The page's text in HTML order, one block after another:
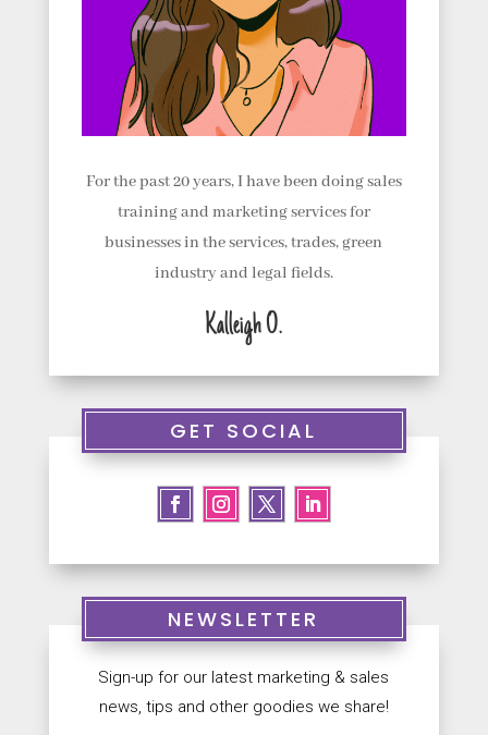
For the past 20 years, I have been doing sales
training and marketing services for
businesses in the services, trades, green
industry and legal fields.
Kalleigh O.
GET SOCIAL
NEWSLETTER
Sign-up for our latest marketing & sales
news, tips and other goodies we share!